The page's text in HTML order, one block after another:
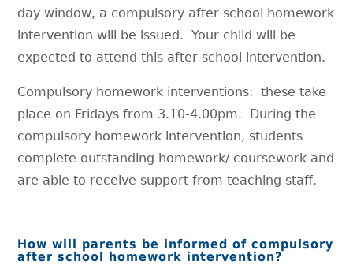
day window, a compulsory after school homework
intervention will be issued. Your child will be
expected to attend this after school intervention.
Compulsory homework interventions: these take
place on Fridays from 3.10-4.00pm. During the
compulsory homework intervention, students
complete outstanding homework/ coursework and
are able to receive support from teaching staff.
How will parents be informed of compulsory
after school homework intervention?